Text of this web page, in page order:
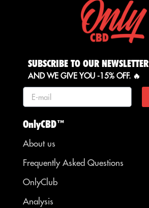
SUBSCRIBE TO OUR NEWSLETTER
AND WE GIVE YOU -15% OFF. 🔥
OnlyCBD™
About us
Frequently Asked Questions
OnlyClub
Analysis